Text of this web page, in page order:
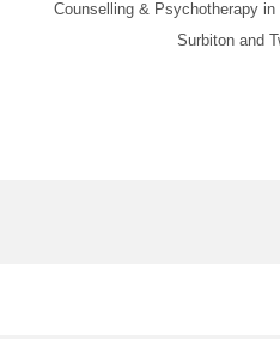
Counselling & Psychotherapy
Surbiton and